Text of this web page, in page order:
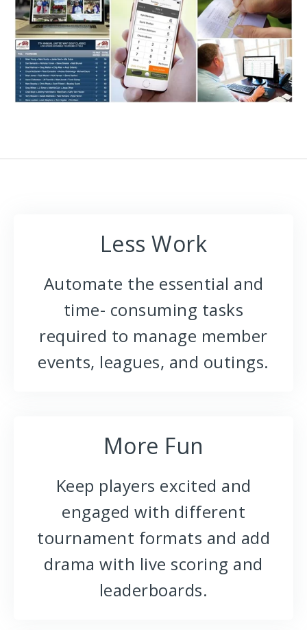
Less Work
Automate the essential and
time- consuming tasks
required to manage member
events, leagues, and outings.
More Fun
Keep players excited and
engaged with different
tournament formats and add
drama with live scoring and
leaderboards.